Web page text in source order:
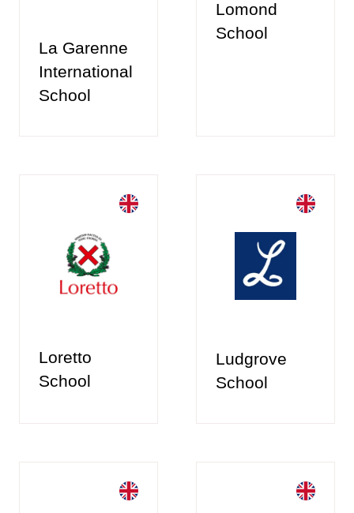
La Garenne
International
School
Lomond
School
Loretto
School
Ludgrove
School